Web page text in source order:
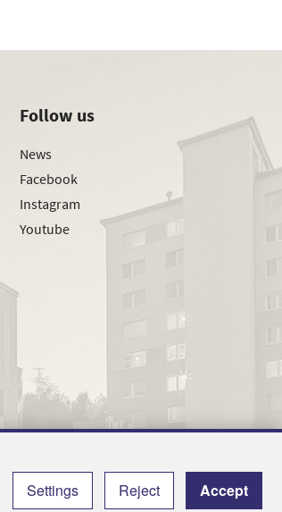
Settings Reject Accept
Follow us
News
Facebook
Instagram
Youtube